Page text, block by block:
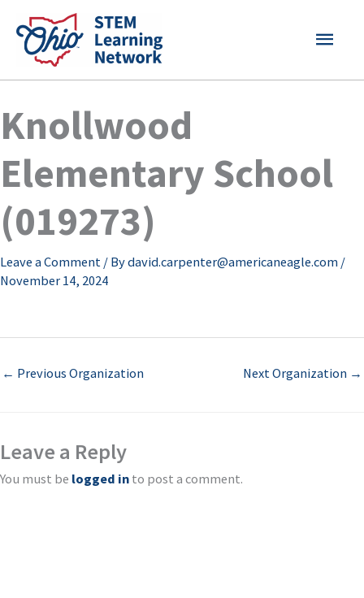
content
MAIN
Knollwood
Elementary School
(019273)
Leave a Comment / Bydavid.carpenter@americaneagle.com /
November 14, 2024
← Previous Organization Next Organization →
Leave a Reply
You must be logged in to post a comment.